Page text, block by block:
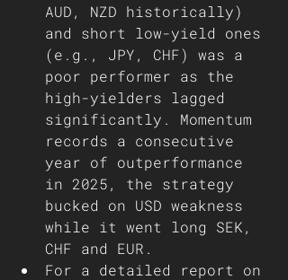
AUD, NZD historically)
and short low-yield ones
(e.g., JPY, CHF) was a
poor performer as the
high-yielders lagged
significantly. Momentum
records a consecutive
year of outperformance
in 2025, the strategy
bucked on USD weakness
while it went long SEK,
CHF and EUR.
For a detailed report on